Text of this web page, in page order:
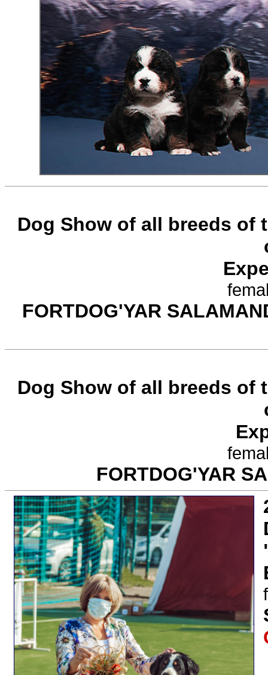
Dog Show of all breeds of
FORTDOG'YAR
Dog Show of all breeds of
FORTDOG'YAR